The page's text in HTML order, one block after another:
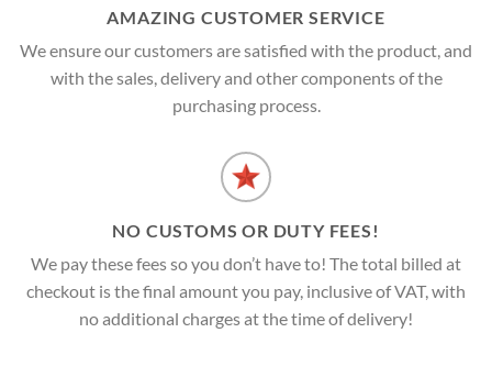
AMAZING CUSTOMER SERVICE
We ensure our customers are satisfied with the product, and
with the sales, delivery and other components of the
purchasing process.
NO CUSTOMS OR DUTY FEES!
We pay these fees so you don’t have to! The total billed at
checkout is the final amount you pay, inclusive of VAT, with
no additional charges at the time of delivery!